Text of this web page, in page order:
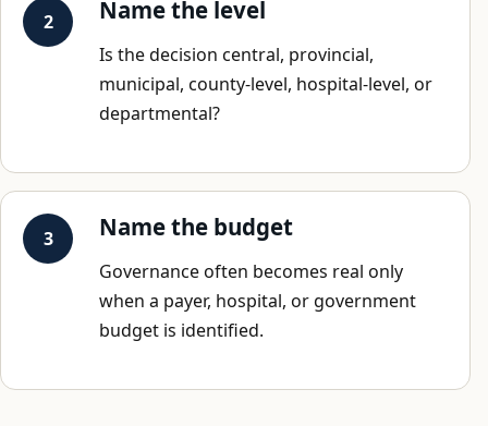
Name the level
Is the decision central, provincial,
municipal, county-level, hospital-level, or
departmental?
Name the budget
Governance often becomes real only
when a payer, hospital, or government
budget is identified.